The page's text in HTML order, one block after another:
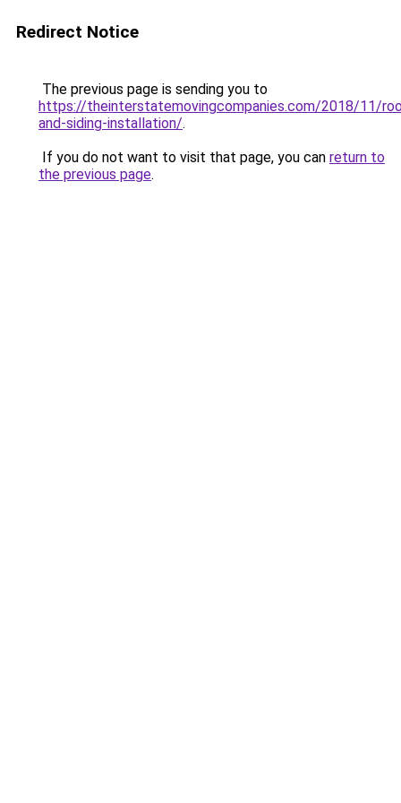
Redirect Notice
The previous page is sending you to
https://theinterstatemovingcompanies.com/2018/11/
and-siding-installation/.
If you do not want to visit that page, you can return to
the previous page.